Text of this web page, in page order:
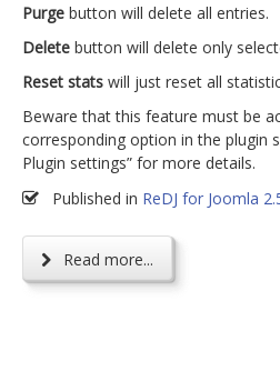
Purge button will delete all entries.
Delete button will delete only
Reset stats will just reset all
Beware that this feature must be
corresponding option in the plugin
Plugin settings” for more details.
Published in ReDJ for Joomla
Read more...